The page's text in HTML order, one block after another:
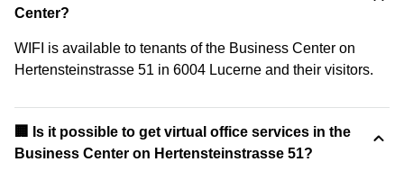
Center?
WIFI is available to tenants of the Business Center on
Hertensteinstrasse 51 in 6004 Lucerne and their visitors.
🏢 Is it possible to get virtual office services in the
Business Center on Hertensteinstrasse 51?